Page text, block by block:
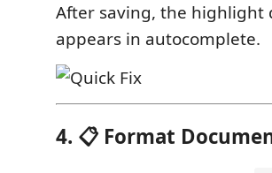
After saving, the highlight
appears in autocomplete.
4. 📋 Format